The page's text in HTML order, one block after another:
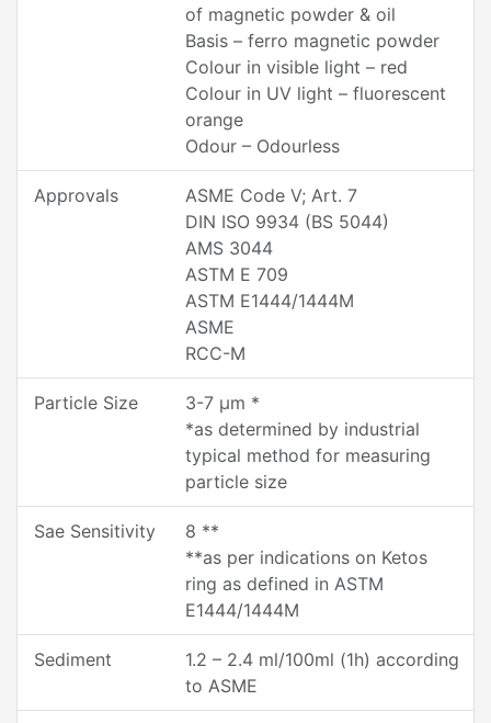
of magnetic powder & oil
Basis – ferro magnetic powder
Colour in visible light – red
Colour in UV light – fluorescent
orange
Odour – Odourless
Approvals
ASME Code V; Art. 7
DIN ISO 9934 (BS 5044)
AMS 3044
ASTM E 709
ASTM E1444/1444M
ASME
RCC-M
Particle Size
3-7 µm *
*as determined by industrial
typical method for measuring
particle size
Sae Sensitivity
8 **
**as per indications on Ketos
ring as defined in ASTM
E1444/1444M
Sediment
1.2 – 2.4 ml/100ml (1h) according
to ASME